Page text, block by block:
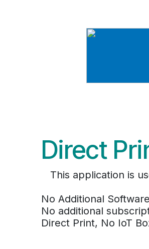
Direct
This application is
No Additional
No additional
Direct Print, No IoT